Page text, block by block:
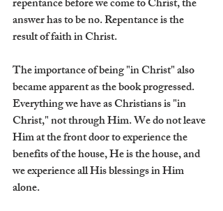
repentance before we come to Christ, the
answer has to be no. Repentance is the
result of faith in Christ.
The importance of being "in Christ" also
became apparent as the book progressed.
Everything we have as Christians is "in
Christ," not through Him. We do not leave
Him at the front door to experience the
benefits of the house, He is the house, and
we experience all His blessings in Him
alone.